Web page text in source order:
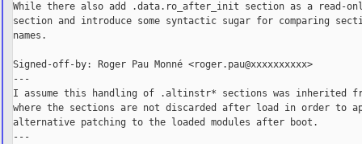
While there also add .data.ro_after_init section as a read-
section and introduce some syntactic sugar for comparing
names.
Signed-off-by: Roger Pau Monné <roger.pau@xxxxxxxxxx>
---
I assume this handling of .altinstr* sections was inherited
where the sections are not discarded after load in order to
alternative patching to the loaded modules after boot.
---